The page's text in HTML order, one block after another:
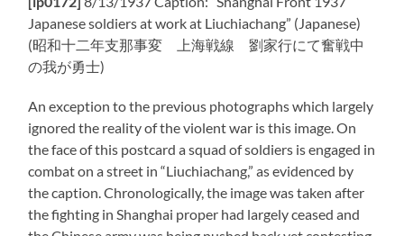
Japanese soldiers at work at Liuchiachang” (Japanese)
(昭和十二年支那事変 上海戦線 劉家行にて奮戦中
の我が勇士)
An exception to the previous photographs which largely
ignored the reality of the violent war is this image. On
the face of this postcard a squad of soldiers is engaged in
combat on a street in “Liuchiachang,” as evidenced by
the caption. Chronologically, the image was taken after
the fighting in Shanghai proper had largely ceased and